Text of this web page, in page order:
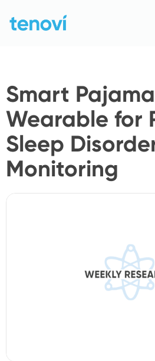
content
Devices
APIs
Demo
Resources
About
Sign In
Smart
Wearable for
Sleep
Monitoring